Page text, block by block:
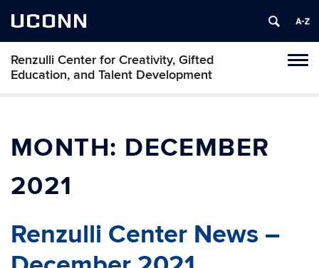
UCONN
Renzulli Center for Creativity, Gifted
Education, and Talent Development
MONTH: DECEMBER
2021
Renzulli Center News –